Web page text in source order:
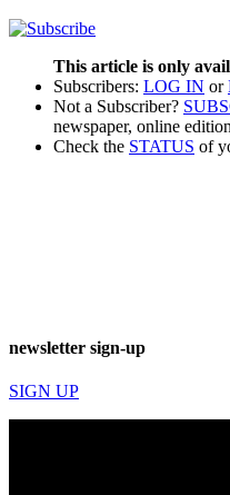
This article is only
Subscribers: LOG IN or
Not a Subscriber?
newspaper, online
Check the STATUS of
newsletter sign-up
SIGN UP